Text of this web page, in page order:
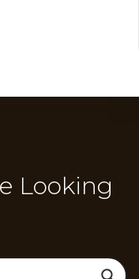
Looking